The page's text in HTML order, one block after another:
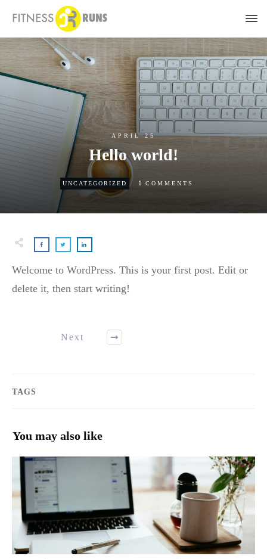
APRIL 25
Hello world!
UNCATEGORIZED 1 COMMENTS
Welcome to WordPress. This is your first post. Edit or
delete it, then start writing!
Next
TAGS
You may also like